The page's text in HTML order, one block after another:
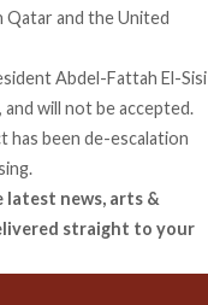
Qatar and the United
Abdel-Fattah El-Sisi
will not be accepted.
been de-escalation
latest news, arts &
straight to your